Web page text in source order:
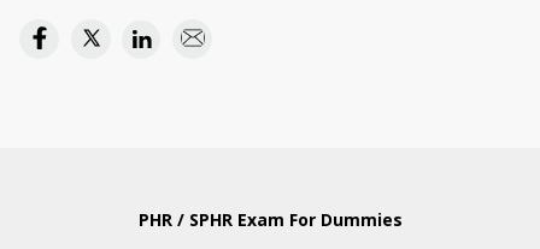
PHR / SPHR Exam For Dummies